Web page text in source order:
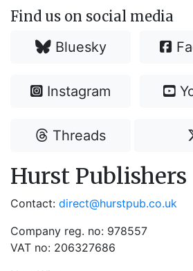
Find us on social media
Bluesky
Instagram
Threads
Hurst Publishers
Contact: direct@hurstpub.co.uk
Company reg. no: 978557
VAT no: 206327686